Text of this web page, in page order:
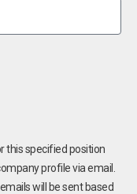
this specified position
profile via email.
will be sent based